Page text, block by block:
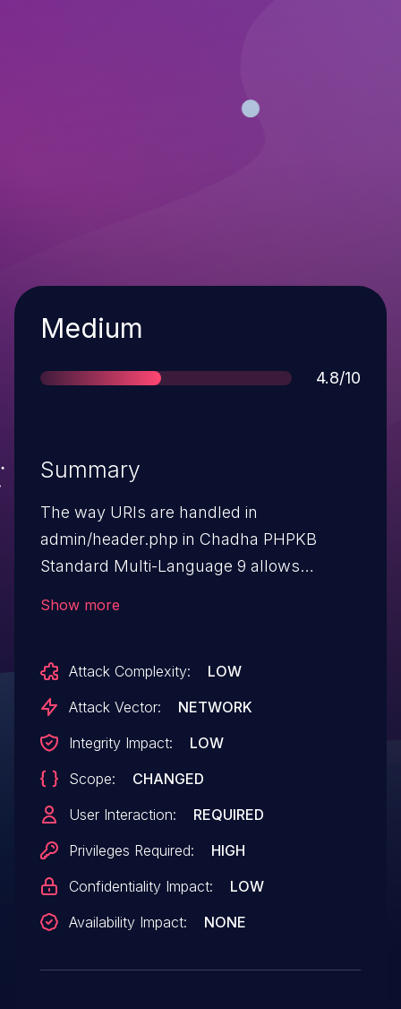
Severity
Medium
Score
4.8/10
Summary
The way URIs are handled in
admin/header.php in Chadha PHPKB
Standard Multi-Language 9 allows
the payload.
Show more
Attack Complexity:
LOW
Attack Vector:
NETWORK
Integrity Impact:
LOW
Scope:
CHANGED
User Interaction:
REQUIRED
Privileges Required:
HIGH
Confidentiality Impact:
LOW
Availability Impact:
NONE